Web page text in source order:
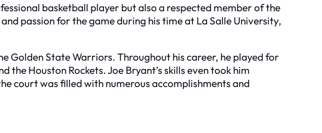
basketball player but also a respected member of the
passion for the game during his time at La Salle University,
Golden State Warriors. Throughout his career, he played for
Houston Rockets. Joe Bryant’s skills even took him
court was filled with numerous accomplishments and